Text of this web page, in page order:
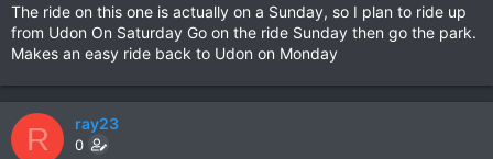
The ride on this one is actually on a Sunday, so I plan to ride up
from Udon On Saturday Go on the ride Sunday then go the park.
Makes an easy ride back to Udon on Monday
R ray23
0